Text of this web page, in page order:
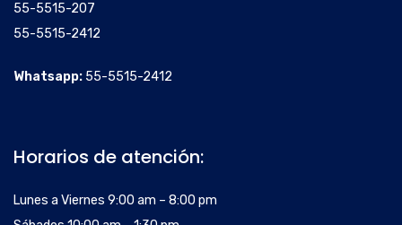
55-5515-207
55-5515-2412
Whatsapp: 55-5515-2412
Horarios de atención:
Lunes a Viernes 9:00 am – 8:00 pm